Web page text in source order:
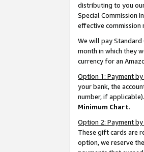
distributing to you
Special Commission
effective commission
We will pay Standard
month in which they
currency for an
Option 1: Payment
your bank, the
number, if
Minimum Chart.
Option 2: Payment
These gift cards are
option, we reserve